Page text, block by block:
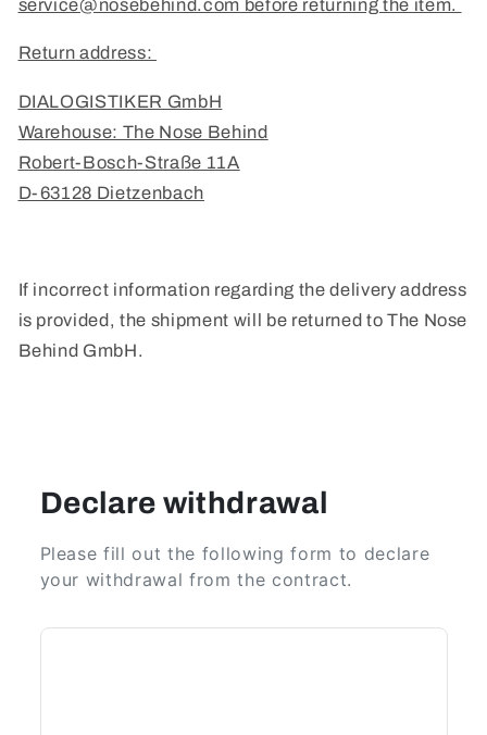
service@nosebehind.com before returning the item.
Return address:
DIALOGISTIKER GmbH
Warehouse: The Nose Behind
Robert-Bosch-Straße 11A
D-63128 Dietzenbach
If incorrect information regarding the delivery address
is provided, the shipment will be returned to The Nose
Behind GmbH.
Declare withdrawal
Please fill out the following form to declare
your withdrawal from the contract.